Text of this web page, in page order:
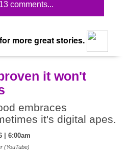
comments...
more great stories.
it won't
embraces
it's digital apes.
| 6:00am
(YouTube)